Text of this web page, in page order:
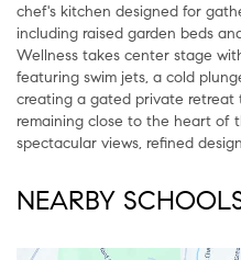
chef's kitchen designed for
including raised garden beds
Wellness takes center stage
featuring swim jets, a cold
creating a gated private retreat
remaining close to the heart of
spectacular views, refined
NEARBY